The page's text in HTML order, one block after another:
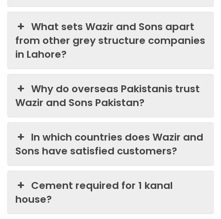
What sets Wazir and Sons apart
from other grey structure companies
in Lahore?
Why do overseas Pakistanis trust
Wazir and Sons Pakistan?
In which countries does Wazir and
Sons have satisfied customers?
Cement required for 1 kanal
house?